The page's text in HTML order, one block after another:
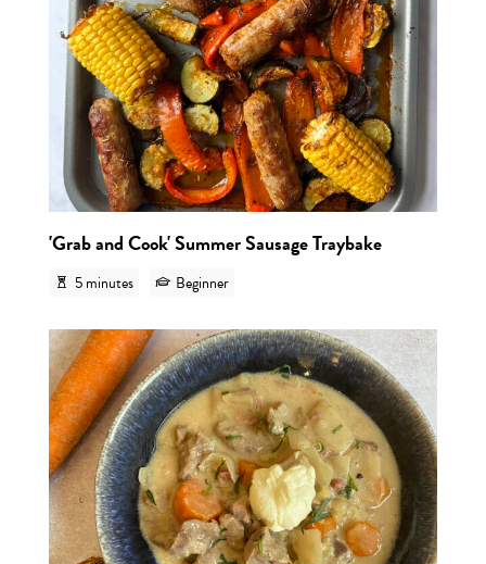
'Grab and Cook' Summer Sausage Traybake
5 minutes Beginner
View